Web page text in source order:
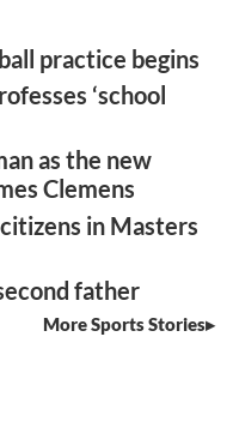
practice begins
‘school
as the new
Clemens
in Masters
father
More Sports Stories